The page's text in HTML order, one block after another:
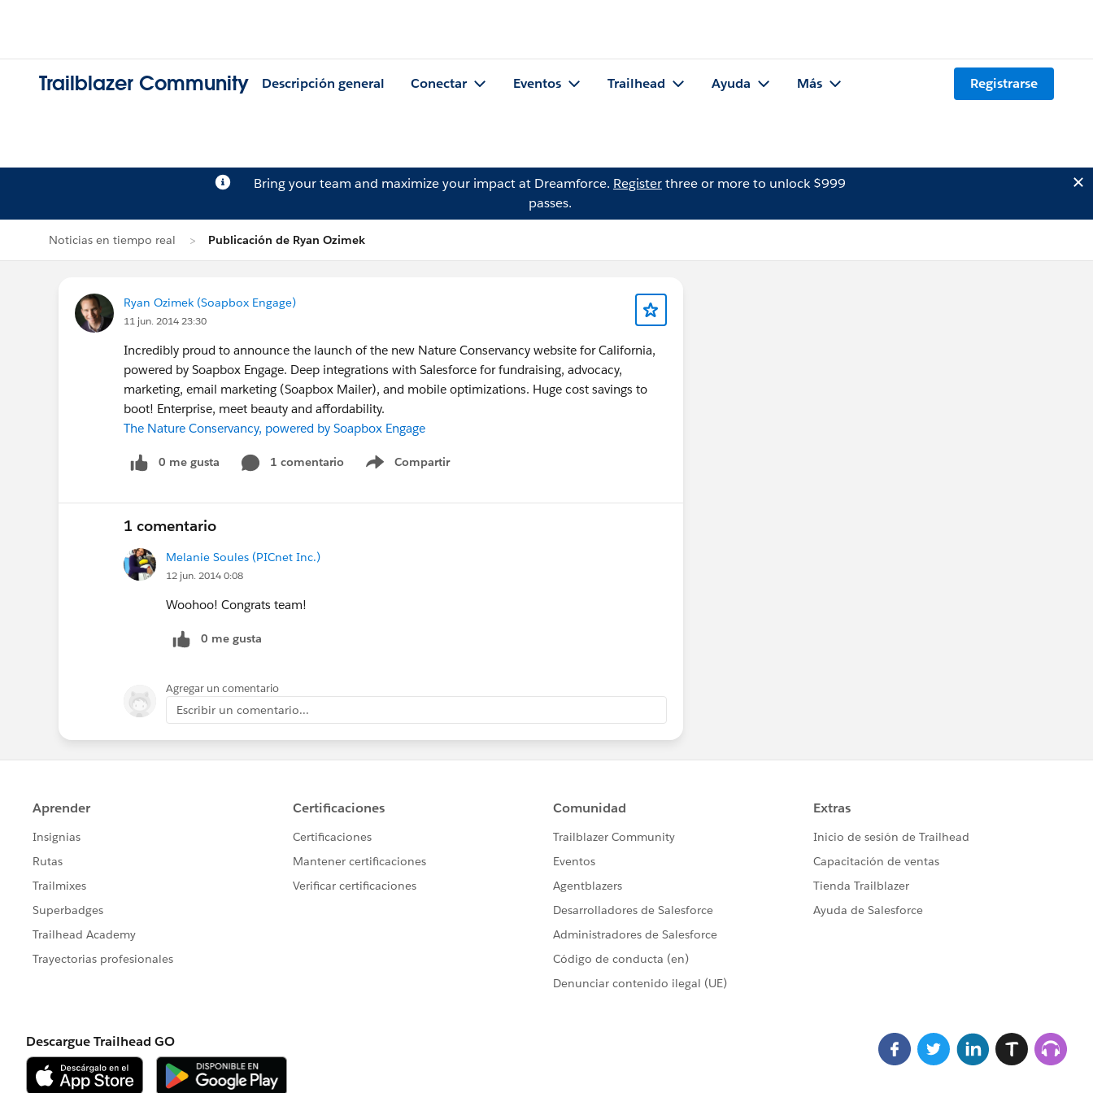
Trailblazer Community Descripción general Conectar Eventos Trailhead Ayuda Más Registrarse
Bring your team and maximize your impact at Dreamforce. Registerthree or more to unlock $999
passes.
Noticias en tiempo real Publicación de Ryan Ozimek
Ryan Ozimek (Soapbox Engage)
11 jun. 2014 23:30
Incredibly proud to announce the launch of the new Nature Conservancy website for California,
powered by Soapbox Engage. Deep integrations with Salesforce for fundraising, advocacy,
marketing, email marketing (Soapbox Mailer), and mobile optimizations. Huge cost savings to
boot! Enterprise, meet beauty and affordability.
The Nature Conservancy, powered by Soapbox Engage
0 me gusta 1 comentario Compartir
Show menu
1 comentario
Melanie Soules (PICnet Inc.)
12 jun. 2014 0:08
Woohoo! Congrats team!
0 me gusta
Agregar un comentario
Escribir un comentario...